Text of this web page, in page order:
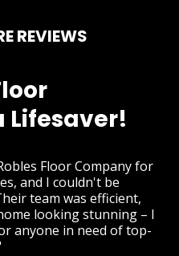
REVIEWS
Lifesaver!
Floor Company for
and I couldn't be
team was efficient,
looking stunning – I
anyone in need of top-